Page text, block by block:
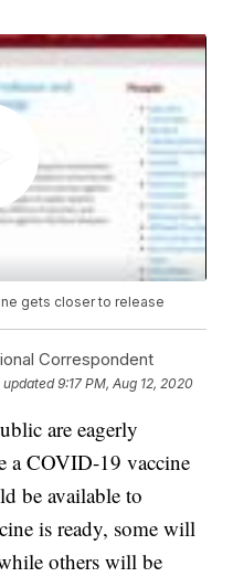
gets closer to release
Correspondent
updated9:17 PM, Aug 12, 2020
are eagerly
a COVID-19 vaccine
be available to
is ready, some will
others will be